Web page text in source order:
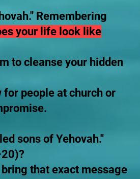
Remembering
your life look like
to cleanse your hidden
for people at church or
sons of Yehovah."
that exact message